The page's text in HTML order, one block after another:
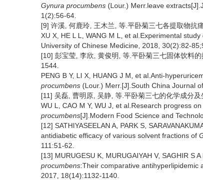
Gynura procumbens (Lour.) Merr.leave
1(2):56-64.
[9] 许溪, 何鹿玲, 王木兰, 等.平卧菊三七各提取物抗
XU X, HE L L, WANG M L, et al.Experimental study
University of Chinese Medicine, 2018, 30(2):82-
[10] 彭宝莹, 李欣, 黄俊明, 等.平卧菊三七固体饮料
1544.
PENG B Y, LI X, HUANG J M, et al.Anti-
procumbens (Lour.) Merr.[J].South China Journal
[11] 吴磊, 曹明原, 吴静, 等.平卧菊三七的化学成分
WU L, CAO M Y, WU J, et al.Research progress
procumbens[J].Modern Food Science and
[12] SATHIYASEELAN A, PARK S,
antidiabetic efficacy of various solvent fractions of
111:51-62.
[13] MURUGESU K, MURUGAIYAH V, SAGHIR S
procumbens:Their comparative antihyperlipidemic
2017, 18(14):1132-1140.